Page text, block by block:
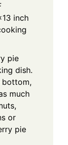
inch
pie
dish.
bottom,
much
or
pie